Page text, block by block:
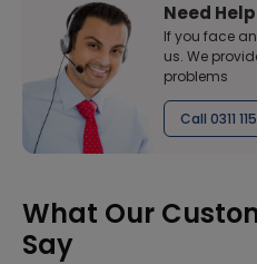
Need
If you face
us. We
problems
Call 0311
What Our
Say